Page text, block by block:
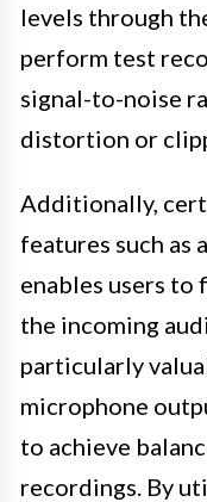
levels through
perform test
signal-to-noise
distortion or
Additionally,
features such as
enables users
the incoming
particularly
microphone
to achieve
recordings. By